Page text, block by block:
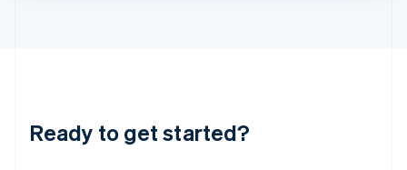
Ready to get started?
English 简体中文